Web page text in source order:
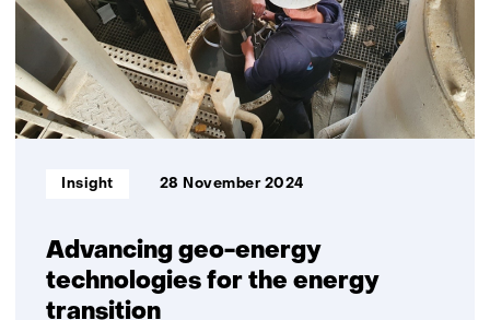
Advancing geo-energy
technologies for the energy
transition
Informatietype:
Insight 28 November 2024